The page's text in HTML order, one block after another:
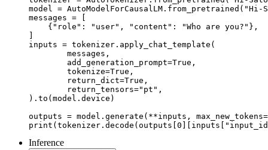
model = AutoModelForCausalLM.from_pretrained("Hi-
messages = [
    {"role": "user", "content": "Who are you?"},
inputs = tokenizer.apply_chat_template(
).to(model.device)
outputs = model.generate(**inputs,
Inference